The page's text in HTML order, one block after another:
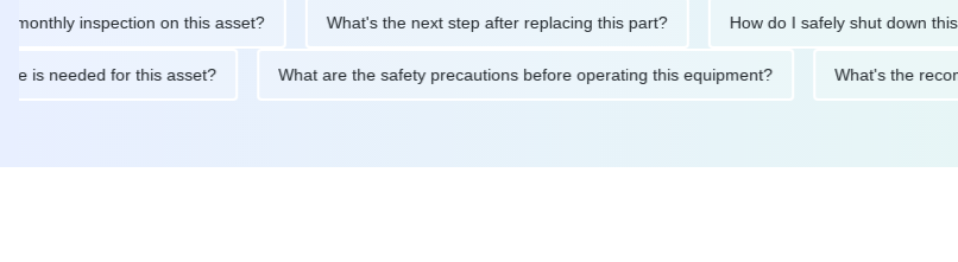
inspection on this asset? What's the next step after replacing this part? How do I safely shut down this
is needed for this asset? What are the safety precautions before operating this equipment? What's